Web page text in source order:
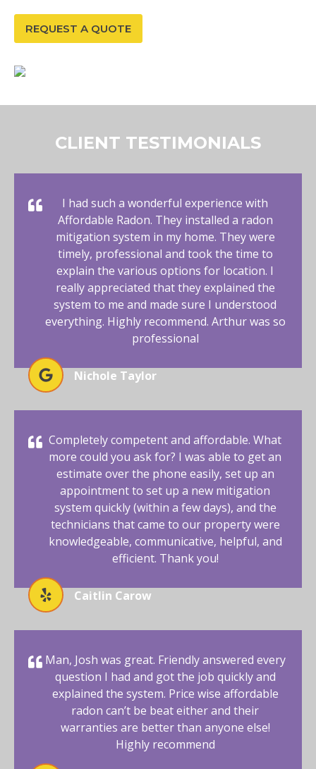
REQUEST A QUOTE
CLIENT TESTIMONIALS
I had such a wonderful experience with
Affordable Radon. They installed a radon
mitigation system in my home. They were
timely, professional and took the time to
explain the various options for location. I
really appreciated that they explained the
system to me and made sure I understood
everything. Highly recommend. Arthur was so
professional
Nichole Taylor
Completely competent and affordable. What
more could you ask for? I was able to get an
estimate over the phone easily, set up an
appointment to set up a new mitigation
system quickly (within a few days), and the
technicians that came to our property were
knowledgeable, communicative, helpful, and
efficient. Thank you!
Caitlin Carow
Man, Josh was great. Friendly answered every
question I had and got the job quickly and
explained the system. Price wise affordable
radon can’t be beat either and their
warranties are better than anyone else!
Highly recommend